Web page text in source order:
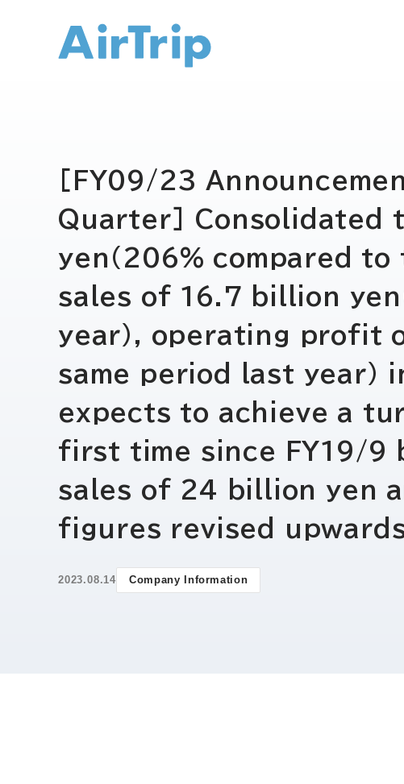
IRラ
IRカ
IRお
[FY09/23
Quarter] Consolidated
yen(206% compared
sales of 16.7 billion
year), operating profit
same period last year)
expects to achieve a
first time since FY19/9
sales of 24 billion yen
figures revised
2023.08.14 Company Information